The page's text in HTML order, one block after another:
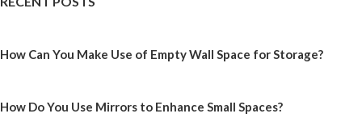
How Can You Make Use of Empty Wall Space for Storage?
How Do You Use Mirrors to Enhance Small Spaces?